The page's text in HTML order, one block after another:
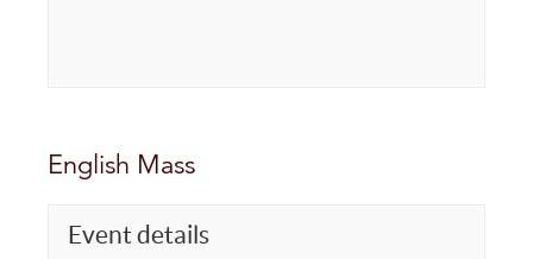
English Mass
Event details